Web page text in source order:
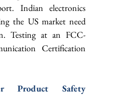
Indian electronics
the US market need
Testing at an FCC-
Certification
Product Safety